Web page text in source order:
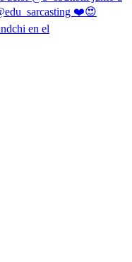
en el